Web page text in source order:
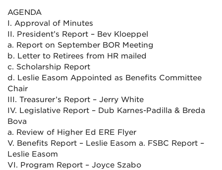
AGENDA
I. Approval of Minutes
II. President’s Report – Bev Kloeppel
a. Report on September BOR Meeting
b. Letter to Retirees from HR mailed
c. Scholarship Report
d. Leslie Easom Appointed as Benefits Committee
Chair
III. Treasurer’s Report – Jerry White
IV. Legislative Report – Dub Karnes-Padilla & Breda
Bova
a. Review of Higher Ed ERE Flyer
V. Benefits Report – Leslie Easom a. FSBC Report –
Leslie Easom
VI. Program Report – Joyce Szabo